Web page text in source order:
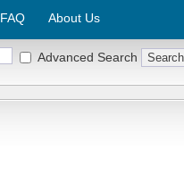
FAQ About Us
Advanced Search